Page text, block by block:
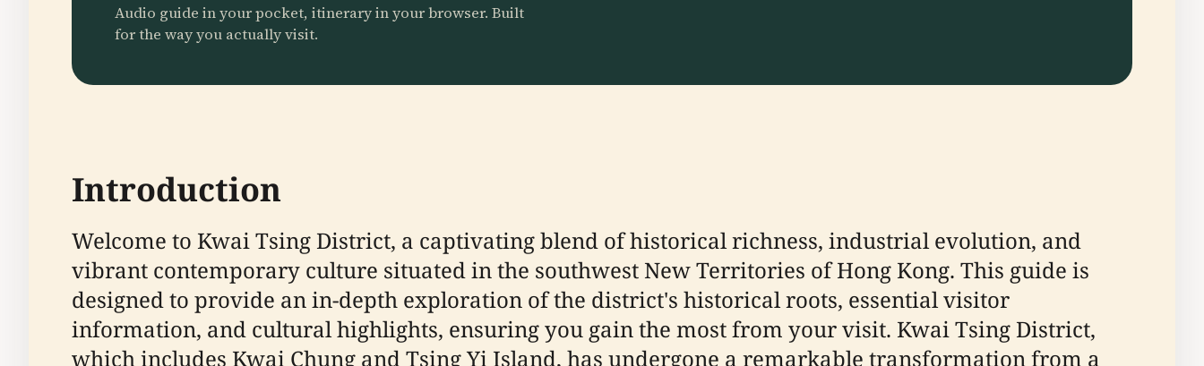
Audio guide in your pocket, itinerary in your browser. Built
for the way you actually visit.
Introduction
Welcome to Kwai Tsing District, a captivating blend of historical richness, industrial evolution, and
vibrant contemporary culture situated in the southwest New Territories of Hong Kong. This guide is
designed to provide an in-depth exploration of the district's historical roots, essential visitor
information, and cultural highlights, ensuring you gain the most from your visit. Kwai Tsing District,
which includes Kwai Chung and Tsing Yi Island, has undergone a remarkable transformation from a